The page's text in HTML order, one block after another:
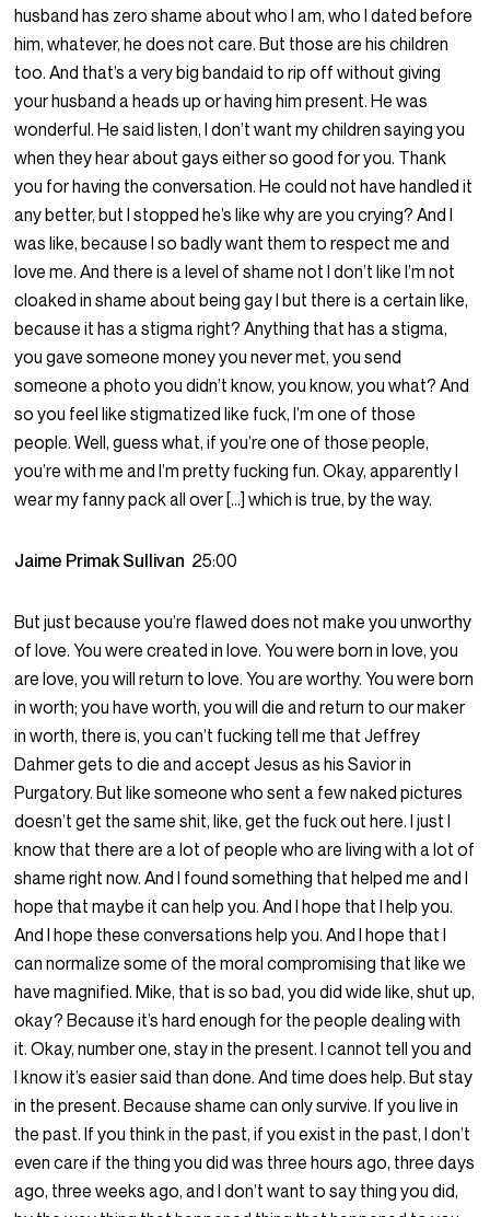
husband has zero shame about who I am, who I dated before
him, whatever, he does not care. But those are his children
too. And that’s a very big bandaid to rip off without giving
your husband a heads up or having him present. He was
wonderful. He said listen, I don’t want my children saying you
when they hear about gays either so good for you. Thank
you for having the conversation. He could not have handled it
any better, but I stopped he’s like why are you crying? And I
was like, because I so badly want them to respect me and
love me. And there is a level of shame not I don’t like I’m not
cloaked in shame about being gay I but there is a certain like,
because it has a stigma right? Anything that has a stigma,
you gave someone money you never met, you send
someone a photo you didn’t know, you know, you what? And
so you feel like stigmatized like fuck, I’m one of those
people. Well, guess what, if you’re one of those people,
you’re with me and I’m pretty fucking fun. Okay, apparently I
wear my fanny pack all over […] which is true, by the way.
Jaime Primak Sullivan 25:00
But just because you’re flawed does not make you unworthy
of love. You were created in love. You were born in love, you
are love, you will return to love. You are worthy. You were born
in worth; you have worth, you will die and return to our maker
in worth, there is, you can’t fucking tell me that Jeffrey
Dahmer gets to die and accept Jesus as his Savior in
Purgatory. But like someone who sent a few naked pictures
doesn’t get the same shit, like, get the fuck out here. I just I
know that there are a lot of people who are living with a lot of
shame right now. And I found something that helped me and I
hope that maybe it can help you. And I hope that I help you.
And I hope these conversations help you. And I hope that I
can normalize some of the moral compromising that like we
have magnified. Mike, that is so bad, you did wide like, shut up,
okay? Because it’s hard enough for the people dealing with
it. Okay, number one, stay in the present. I cannot tell you and
I know it’s easier said than done. And time does help. But stay
in the present. Because shame can only survive. If you live in
the past. If you think in the past, if you exist in the past, I don’t
even care if the thing you did was three hours ago, three days
ago, three weeks ago, and I don’t want to say thing you did,